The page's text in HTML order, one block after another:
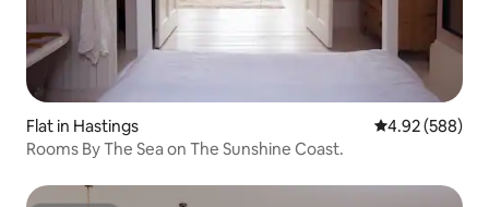
Flat in Hastings 4.92 out of 5
4.92 (588)
Rooms By The Sea on The Sunshine Coast.